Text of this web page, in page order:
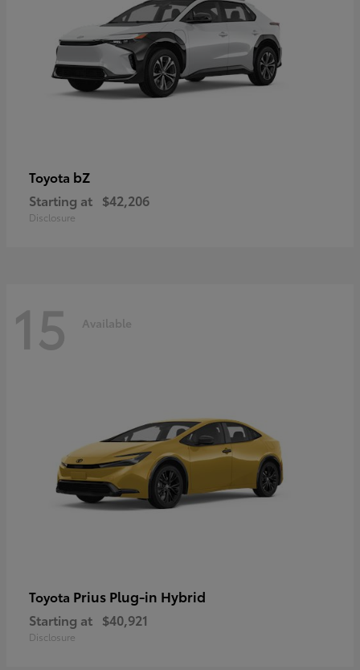
Toyota bZ
Starting at $42,206
Disclosure
15 Available
Toyota Prius Plug-in Hybrid
Starting at $40,921
Disclosure